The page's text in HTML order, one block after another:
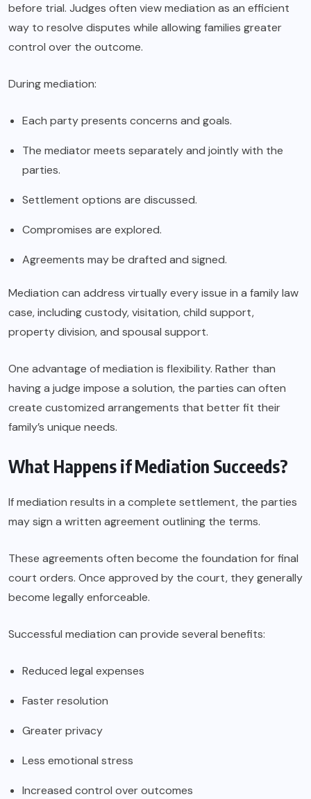
before trial. Judges often view mediation as an efficient
way to resolve disputes while allowing families greater
control over the outcome.
During mediation:
Each party presents concerns and goals.
The mediator meets separately and jointly with the
parties.
Settlement options are discussed.
Compromises are explored.
Agreements may be drafted and signed.
Mediation can address virtually every issue in a family law
case, including custody, visitation, child support,
property division, and spousal support.
One advantage of mediation is flexibility. Rather than
having a judge impose a solution, the parties can often
create customized arrangements that better fit their
family’s unique needs.
What Happens if Mediation Succeeds?
If mediation results in a complete settlement, the parties
may sign a written agreement outlining the terms.
These agreements often become the foundation for final
court orders. Once approved by the court, they generally
become legally enforceable.
Successful mediation can provide several benefits:
Reduced legal expenses
Faster resolution
Greater privacy
Less emotional stress
Increased control over outcomes